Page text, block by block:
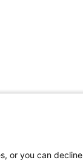
or you can decline